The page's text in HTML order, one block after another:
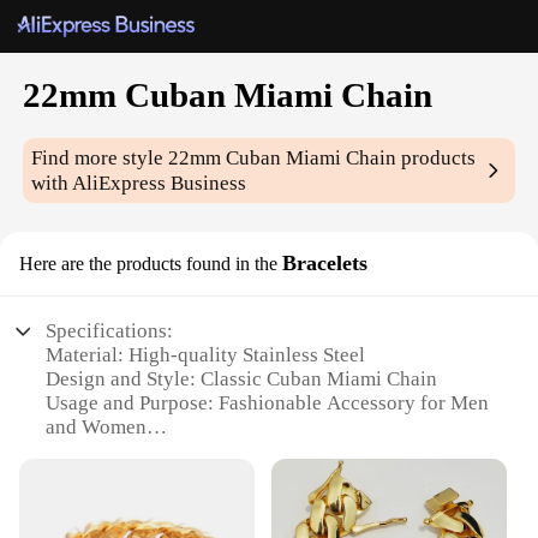
22mm Cuban Miami Chain
Find more style22mm Cuban Miami Chain products
with AliExpress Business
Here are the products found in the Bracelets
Specifications:
Material: High-quality Stainless Steel
Design and Style: Classic Cuban Miami Chain
Usage and Purpose: Fashionable Accessory for Men
and Women
Shape or Size or Weight or Quantity: 22mm Width,
Sold Individually or in Sets